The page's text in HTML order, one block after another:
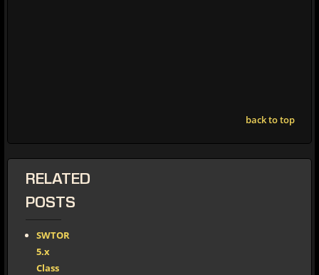
back to top
RELATED
POSTS
SWTOR
5.x
Class